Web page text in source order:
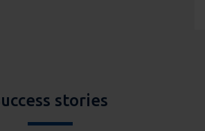
stories